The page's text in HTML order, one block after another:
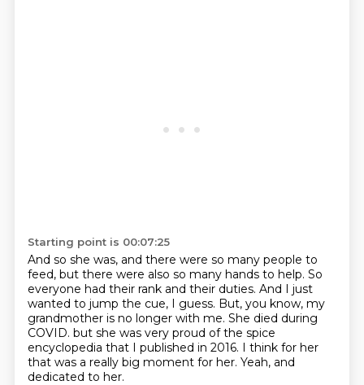
Starting point is 00:07:25
And so she was, and there were so many people to
feed, but there were also so many hands to help. So
everyone had their rank and their duties. And I just
wanted to jump the cue, I guess. But, you know, my
grandmother is no longer with me. She died during
COVID. but she was very proud of the spice
encyclopedia that I published in 2016. I think for her
that was a really big moment for her. Yeah, and
dedicated to her.